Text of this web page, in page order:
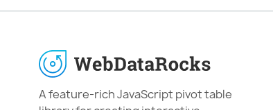
A feature-rich JavaScript pivot table